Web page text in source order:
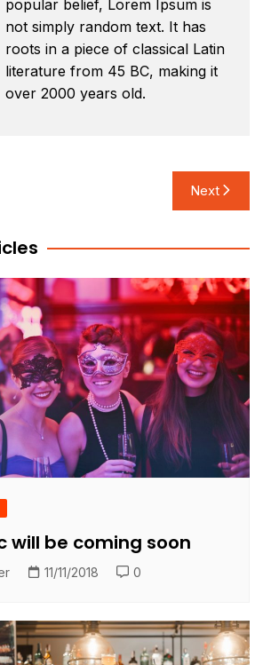
popular belief, Lorem Ipsum is
not simply random text. It has
roots in a piece of classical Latin
literature from 45 BC, making it
over 2000 years old.
Next
will be coming soon
11/11/2018 0